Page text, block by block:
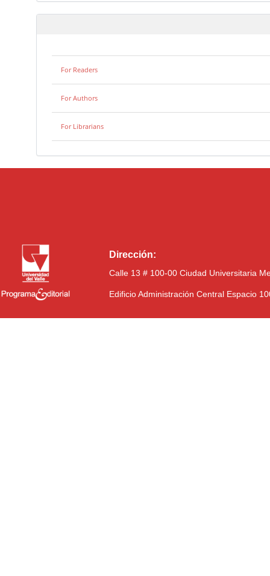
For Readers
For Authors
For Librarians
Dirección:
Calle 13 # 100-00 Ciudad Universitaria
Edificio Administración Central Espacio